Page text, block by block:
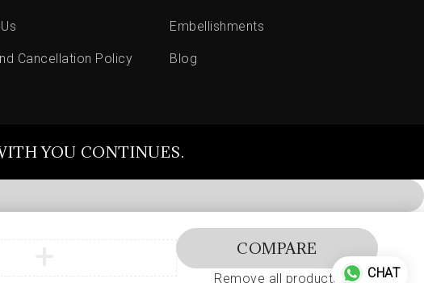
Cancellation Policy
Embellishments
Blog
YOU CONTINUES.
COMPARE
Remove all products CHAT